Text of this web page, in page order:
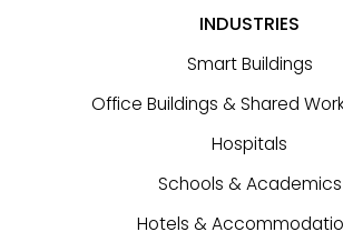
INDUSTRIES
Smart Buildings
Office Buildings & Shared
Hospitals
Schools & Academics
Hotels &